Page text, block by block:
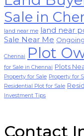
Sale in
land near me land near
Sale Near Me Ongoing
Chennai Plot
for Sale in Chennai Plots
Property for Sale Property for
Residential Plot for Sale
Investment Tips
Contact